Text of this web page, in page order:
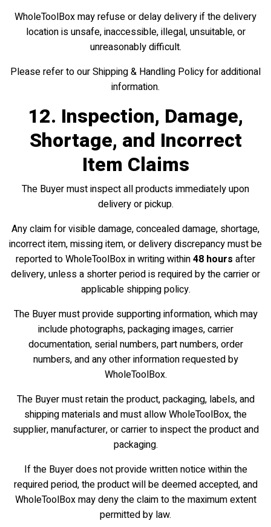
WholeToolBox may refuse or delay delivery if the delivery
location is unsafe, inaccessible, illegal, unsuitable, or
unreasonably difficult.
Please refer to our Shipping & Handling Policy for additional
information.
12. Inspection, Damage,
Shortage, and Incorrect
Item Claims
The Buyer must inspect all products immediately upon
delivery or pickup.
Any claim for visible damage, concealed damage, shortage,
incorrect item, missing item, or delivery discrepancy must be
reported to WholeToolBox in writing within48 hours after
delivery, unless a shorter period is required by the carrier or
applicable shipping policy.
The Buyer must provide supporting information, which may
include photographs, packaging images, carrier
documentation, serial numbers, part numbers, order
numbers, and any other information requested by
WholeToolBox.
The Buyer must retain the product, packaging, labels, and
shipping materials and must allow WholeToolBox, the
supplier, manufacturer, or carrier to inspect the product and
packaging.
If the Buyer does not provide written notice within the
required period, the product will be deemed accepted, and
WholeToolBox may deny the claim to the maximum extent
permitted by law.